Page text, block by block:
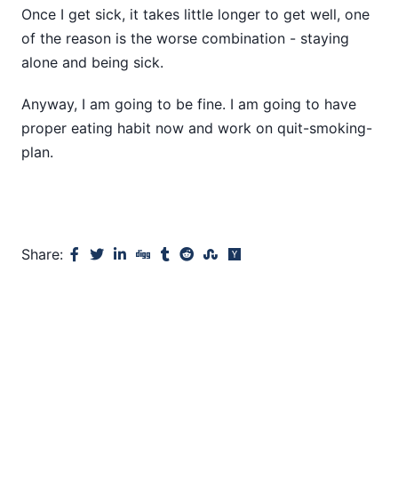
Once I get sick, it takes little longer to get well, one
of the reason is the worse combination - staying
alone and being sick.
Anyway, I am going to be fine. I am going to have
proper eating habit now and work on quit-smoking-
plan.
Share: